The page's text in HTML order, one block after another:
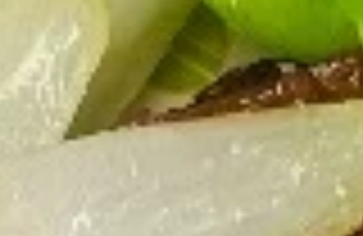
Appetizers
Please note: requests for additional items or special
preparation may incur anextra chargenot calculated on your
online order.
French Fries